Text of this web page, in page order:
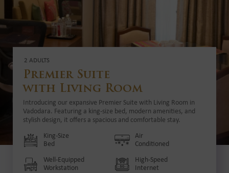
2 ADULTS
Premier Suite
with Living Room
Introducing our expansive Premier Suite with Living Room in
Vadodara. Featuring a king-size bed, modern amenities, and
stylish design, it offers a spacious and comfortable stay.
King-Size
Bed
Air
Conditioned
Well-Equipped
Workstation
High-Speed
Internet